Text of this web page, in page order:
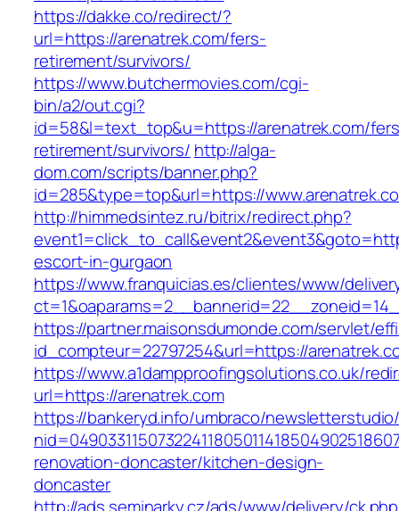
https://dakke.co/redirect/?
url=https://arenatrek.com/fers-
retirement/survivors/
https://www.butchermovies.com/cgi-
bin/a2/out.cgi?
id=58&l=text_top&u=https://arenatrek.com/
retirement/survivors/ http://alga-
dom.com/scripts/banner.php?
id=285&type=top&url=https://
http://himmedsintez.ru/bitrix/redirect.php?
escort-in-gurgaon
https://www.franquicias.es/clientes/www/
https://partner.maisonsdumonde.com/servlet/
id_compteur=22797254&url=https://
https://www.a1dampproofingsolutions.co.uk/
url=https://arenatrek.com
https://bankeryd.info/umbraco/
renovation-doncaster/kitchen-design-
doncaster